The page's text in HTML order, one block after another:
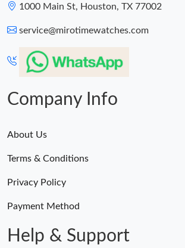
1000 Main St, Houston, TX 77002
service@mirotimewatches.com
Company Info
About Us
Terms & Conditions
Privacy Policy
Payment Method
Help & Support